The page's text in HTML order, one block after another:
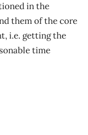
in the
them of the core
i.e. getting the
time